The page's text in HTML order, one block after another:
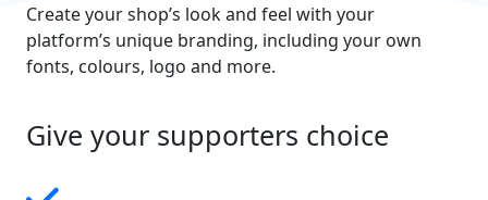
Create your shop’s look and feel with your
platform’s unique branding, including your own
fonts, colours, logo and more.
Give your supporters choice